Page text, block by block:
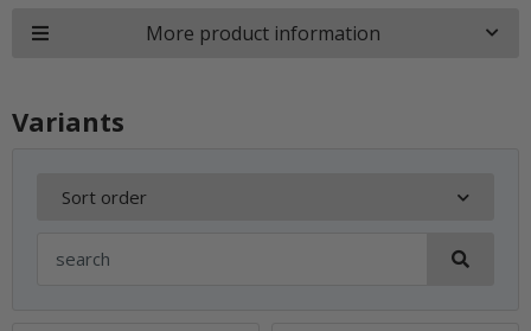
More product information
Variants
Sort order